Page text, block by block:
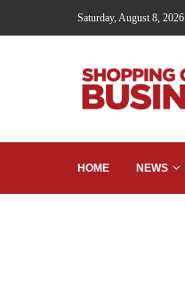
Saturday, August 8, 2026
HOME NEWS